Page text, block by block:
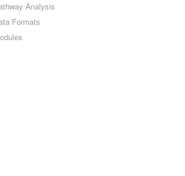
Analysis
Formats